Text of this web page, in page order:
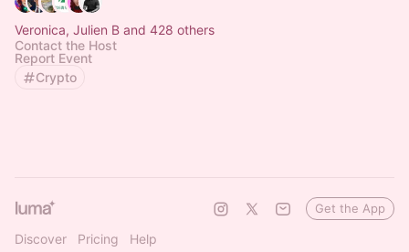
Veronica, Julien B and 428 others
Contact the Host
Report Event
Crypto
Discover Pricing Help
Get the App